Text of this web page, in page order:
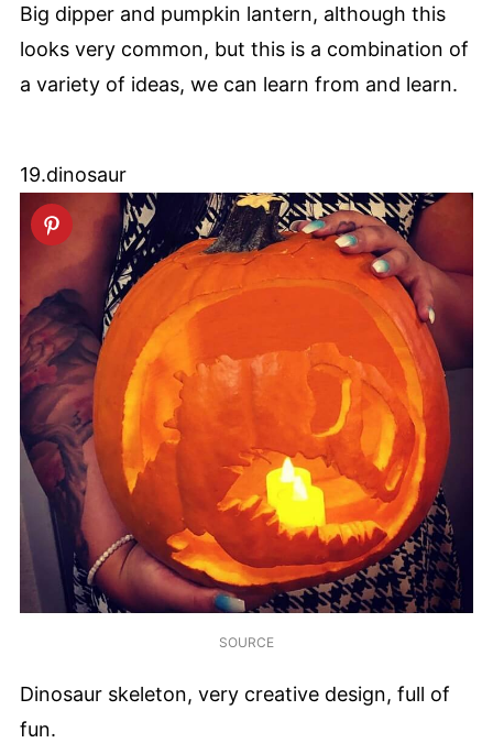
Big dipper and pumpkin lantern, although this
looks very common, but this is a combination of
a variety of ideas, we can learn from and learn.
19.dinosaur
SOURCE
Dinosaur skeleton, very creative design, full of
fun.